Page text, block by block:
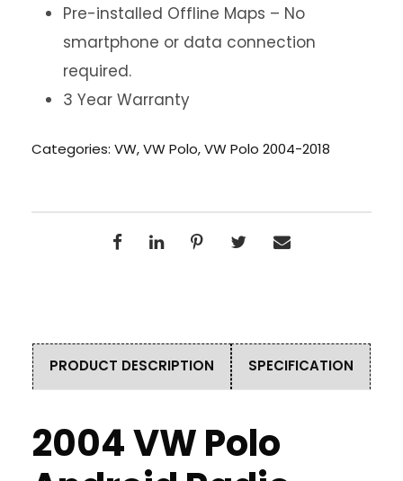
Pre-installed Offline Maps – No
smartphone or data connection
required.
3 Year Warranty
Categories: VW,VW Polo,VW Polo 2004-2018
PRODUCT DESCRIPTION SPECIFICATION
2004 VW Polo